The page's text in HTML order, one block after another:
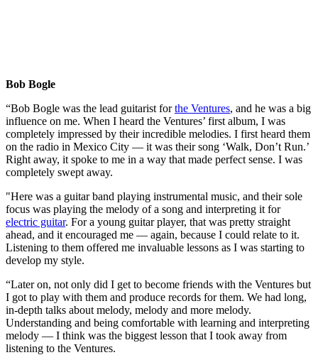
Bob Bogle
“Bob Bogle was the lead guitarist forthe Ventures, and he was a big
influence on me. When I heard the Ventures’ first album, I was
completely impressed by their incredible melodies. I first heard them
on the radio in Mexico City — it was their song ‘Walk, Don’t Run.’
Right away, it spoke to me in a way that made perfect sense. I was
completely swept away.
"Here was a guitar band playing instrumental music, and their sole
focus was playing the melody of a song and interpreting it for
electric guitar. For a young guitar player, that was pretty straight
ahead, and it encouraged me — again, because I could relate to it.
Listening to them offered me invaluable lessons as I was starting to
develop my style.
“Later on, not only did I get to become friends with the Ventures but
I got to play with them and produce records for them. We had long,
in-depth talks about melody, melody and more melody.
Understanding and being comfortable with learning and interpreting
melody — I think was the biggest lesson that I took away from
listening to the Ventures.